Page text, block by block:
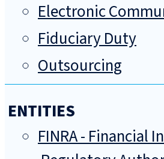
Electronic
Fiduciary Duty
Outsourcing
ENTITIES
FINRA - Financial